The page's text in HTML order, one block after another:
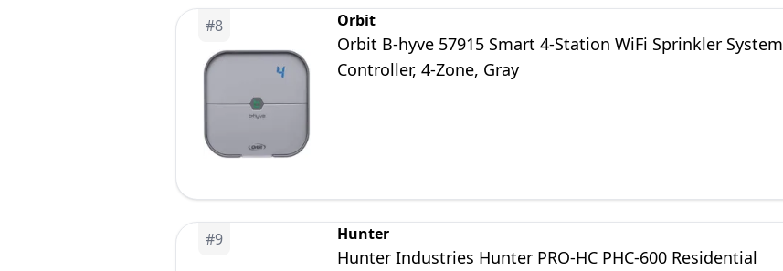
#8 Orbit
Orbit B-hyve 57915 Smart 4-Station WiFi Sprinkler System
Controller, 4-Zone, Gray
#9 Hunter
Hunter Industries Hunter PRO-HC PHC-600 Residential